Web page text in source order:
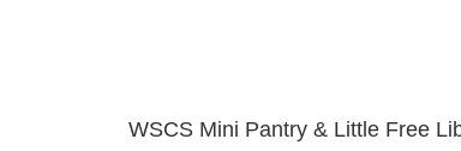
WSCS Mini Pantry & Little Free